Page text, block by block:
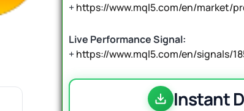
+https://www.mql5.com/en/market/
Live Performance Signal:
+https://www.mql5.com/en/signals/
Instant